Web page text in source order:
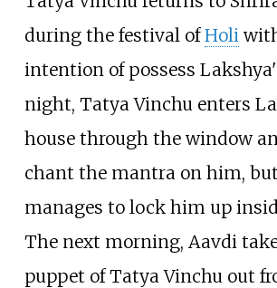
during the festival ofHoli
intention of possess
night, Tatya Vinchu enters
house through the window
chant the mantra on him,
manages to lock him up
The next morning, Aavdi
puppet of Tatya Vinchu out